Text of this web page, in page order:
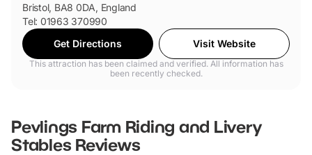
Bristol, BA8 0DA, England
Tel: 01963 370990
Get Directions
Visit Website
This attraction has been claimed and verified. All information has
been recently checked.
Pevlings Farm Riding and Livery
Stables Reviews